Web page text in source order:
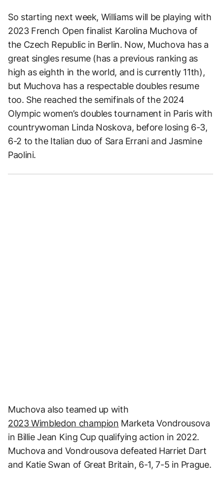
So starting next week, Williams will be playing with
2023 French Open finalist Karolina Muchova of
the Czech Republic in Berlin. Now, Muchova has a
great singles resume (has a previous ranking as
high as eighth in the world, and is currently 11th),
but Muchova has a respectable doubles resume
too. She reached the semifinals of the 2024
Olympic women’s doubles tournament in Paris with
countrywoman Linda Noskova, before losing 6-3,
6-2 to the Italian duo of Sara Errani and Jasmine
Paolini.
Muchova also teamed up with
2023 Wimbledon champion Marketa Vondrousova
in Billie Jean King Cup qualifying action in 2022.
Muchova and Vondrousova defeated Harriet Dart
and Katie Swan of Great Britain, 6-1, 7-5 in Prague.